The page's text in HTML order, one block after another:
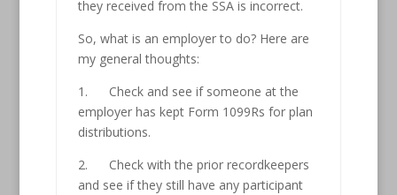
they received from the SSA is incorrect.
So, what is an employer to do? Here are
my general thoughts:
1. Check and see if someone at the
employer has kept Form 1099Rs for plan
distributions.
2. Check with the prior recordkeepers
and see if they still have any participant